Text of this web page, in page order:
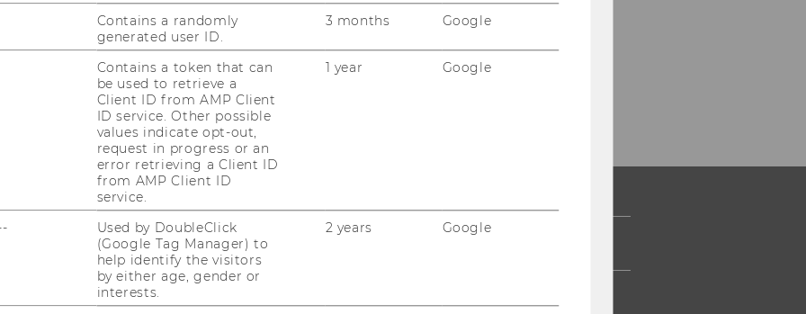
RESEARCH
RESEARCH PORTAL
RESEARCHERS
Contains a randomly
generated user ID.
3 months Google
Contains a token that can
be used to retrieve a
Client ID from AMP Client
ID service. Other possible
values indicate opt-out,
request in progress or an
error retrieving a Client ID
from AMP Client ID
service.
1 year Google
Used by DoubleClick
(Google Tag Manager) to
help identify the visitors
by either age, gender or
interests.
2 years Google